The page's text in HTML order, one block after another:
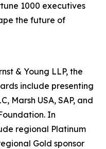
1000 executives
the future of
& Young LLP, the
include presenting
Marsh USA, SAP, and
In
regional Platinum
Gold sponsor